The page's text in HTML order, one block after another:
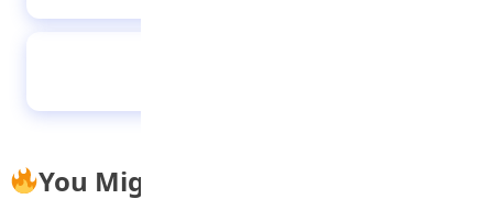
You Might Also Like